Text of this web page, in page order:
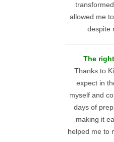
allowed me
despite
The
Thanks to
expect in
myself and
days of
making it
helped me to